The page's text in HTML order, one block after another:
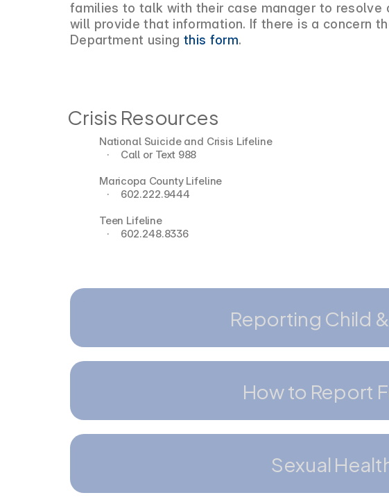
families to talk with their case manager to resolve
will provide that information. If there is a concern
Department using this form.
Crisis Resources
National Suicide and Crisis Lifeline
   ·    Call or Text 988
Maricopa County Lifeline
   ·    602.222.9444
Teen Lifeline
   ·    602.248.8336
Reporting Child
How to Report
Sexual